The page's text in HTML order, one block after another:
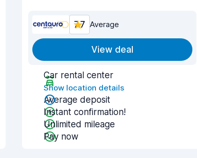
7.7 Average
View deal
Car rental center
Show location details
Average deposit
Instant confirmation!
Unlimited mileage
Pay now